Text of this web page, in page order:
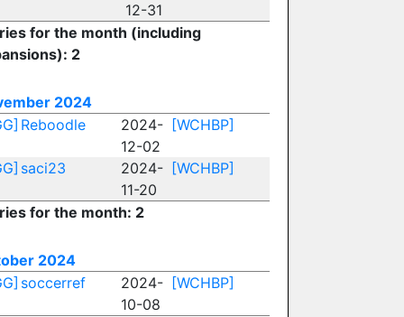
12-31
for the month (including
2
2024
Reboodle
2024-
12-02
[WCHBP]
saci23
2024-
11-20
[WCHBP]
for the month: 2
2024
soccerref
2024-
10-08
[WCHBP]